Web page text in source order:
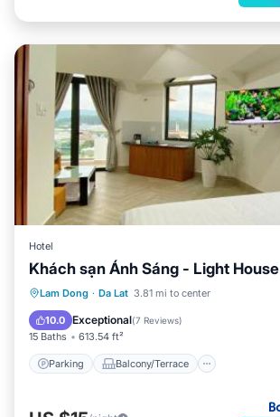
Hotel
Khách sạn Ánh Sáng - Light House
Lam Dong · Da Lat 3.81 mi to center
10.0 Exceptional(7 Reviews)
15 Baths 613.54 ft²
Parking Balcony/Terrace
Parking Balcony/Terrace
Child Friendly